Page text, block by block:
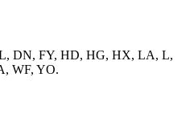
DN, FY, HD, HG, HX, LA, L,
WF, YO.